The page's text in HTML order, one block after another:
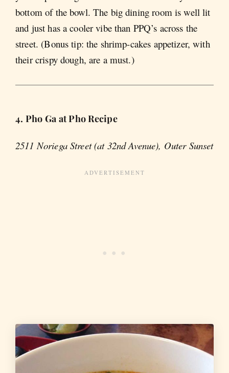
bottom of the bowl. The big dining room is well lit
and just has a cooler vibe than PPQ’s across the
street. (Bonus tip: the shrimp-cakes appetizer, with
their crispy dough, are a must.)
4. Pho Ga at Pho Recipe
2511 Noriega Street (at 32nd Avenue), Outer Sunset